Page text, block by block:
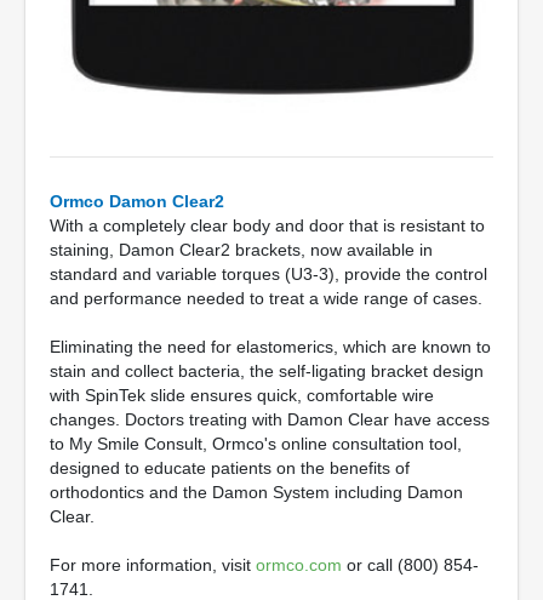
Ormco Damon Clear2
With a completely clear body and door that is resistant to
staining, Damon Clear2 brackets, now available in
standard and variable torques (U3-3), provide the control
and performance needed to treat a wide range of cases.
Eliminating the need for elastomerics, which are known to
stain and collect bacteria, the self-ligating bracket design
with SpinTek slide ensures quick, comfortable wire
changes. Doctors treating with Damon Clear have access
to My Smile Consult, Ormco's online consultation tool,
designed to educate patients on the benefits of
orthodontics and the Damon System including Damon
Clear.
For more information, visit ormco.com or call (800) 854-
1741.